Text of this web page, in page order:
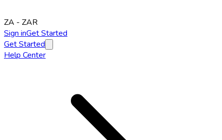
ZA - ZAR
Sign inGet Started
Get Started
Help Center